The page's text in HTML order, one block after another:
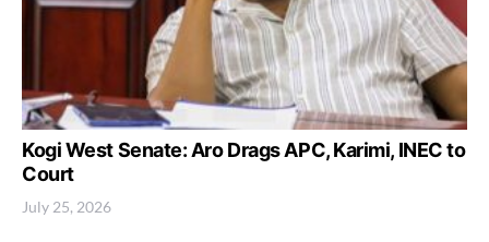
Kogi West Senate: Aro Drags APC, Karimi, INEC to
Court
July 25, 2026